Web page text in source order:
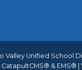
Valley Unified School
CatapultCMS® & EMS®